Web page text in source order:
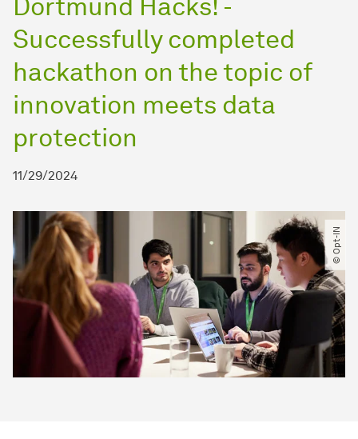
Successfully completed
hackathon on the topic of
innovation meets data
protection
11/29/2024
© Opt-IN